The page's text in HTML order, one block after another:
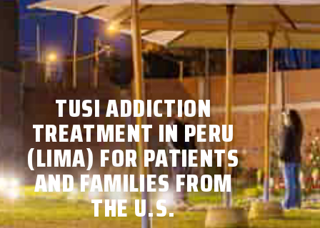
TUSI ADDICTION
TREATMENT IN PERU
(LIMA) FOR PATIENTS
AND FAMILIES FROM
THE U.S.